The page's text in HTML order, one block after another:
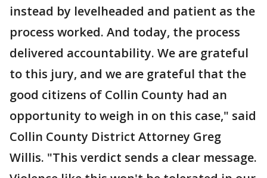
instead by levelheaded and patient as the
process worked. And today, the process
delivered accountability. We are grateful
to this jury, and we are grateful that the
good citizens of Collin County had an
opportunity to weigh in on this case," said
Collin County District Attorney Greg
Willis. "This verdict sends a clear message.